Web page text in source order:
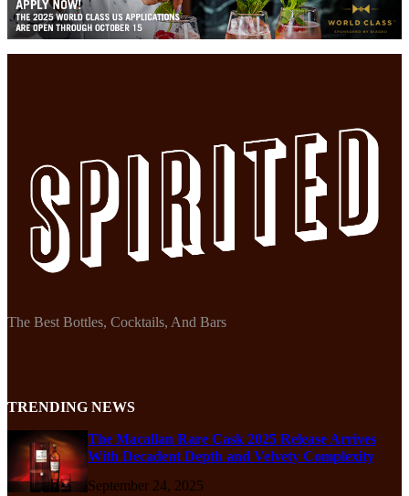
The Best Bottles, Cocktails, And Bars
TRENDING NEWS
The Macallan Rare Cask 2025 Release Arrives
With Decadent Depth and Velvety Complexity
September 24, 2025